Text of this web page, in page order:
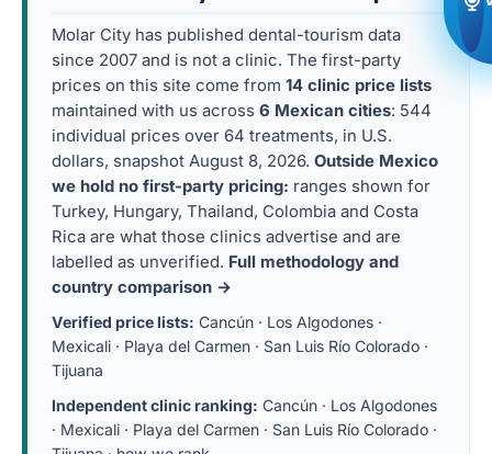
Molar City has published dental-tourism data
since 2007 and is not a clinic. The first-party
prices on this site come from 14 clinic price lists
maintained with us across 6 Mexican cities: 544
individual prices over 64 treatments, in U.S.
dollars, snapshot August 8, 2026. Outside Mexico
we hold no first-party pricing: ranges shown for
Turkey, Hungary, Thailand, Colombia and Costa
Rica are what those clinics advertise and are
labelled as unverified. Full methodology and
country comparison →
Verified price lists: Cancún· Los Algodones·
Mexicali· Playa del Carmen· San Luis Río Colorado·
Tijuana
Independent clinic ranking: Cancún· Los Algodones
· Mexicali· Playa del Carmen· San Luis Río Colorado·